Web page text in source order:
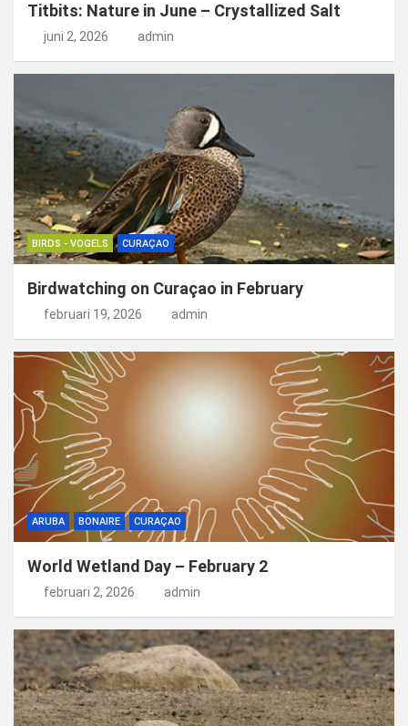
Titbits: Nature in June – Crystallized Salt
juni 2, 2026 admin
BIRDS - VOGELS CURAÇAO
Birdwatching on Curaçao in February
februari 19, 2026 admin
ARUBA BONAIRE CURAÇAO
World Wetland Day – February 2
februari 2, 2026 admin